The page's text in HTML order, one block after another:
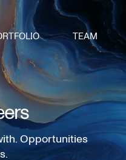
TEAM
Opportunities